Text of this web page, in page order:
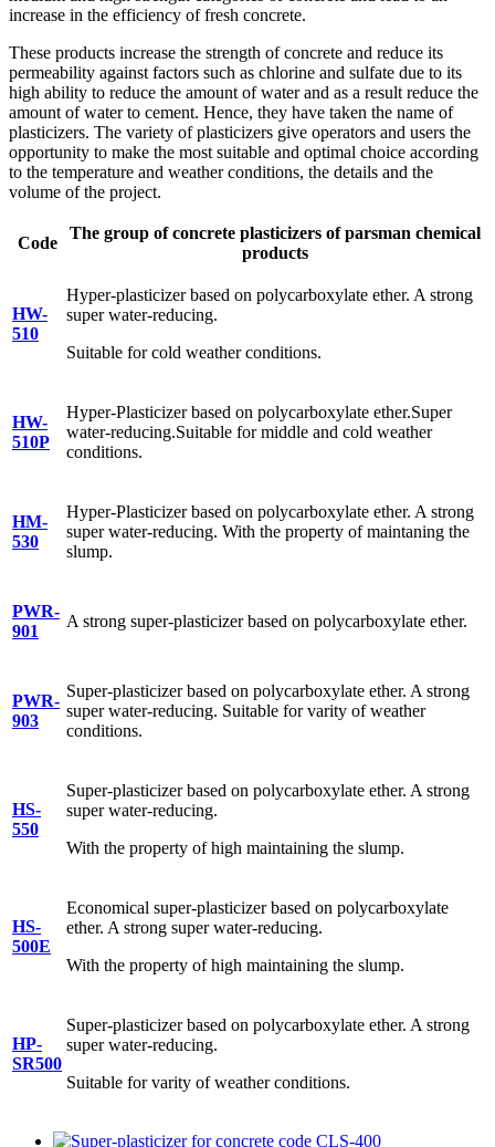
increase in the efficiency of fresh concrete.
These products increase the strength of concrete and reduce its
permeability against factors such as chlorine and sulfate due to its
high ability to reduce the amount of water and as a result reduce the
amount of water to cement. Hence, they have taken the name of
plasticizers. The variety of plasticizers give operators and users the
opportunity to make the most suitable and optimal choice according
to the temperature and weather conditions, the details and the
volume of the project.
Code
The group of concrete plasticizers of parsman chemical
products
HW-
510
Hyper-plasticizer based on polycarboxylate ether. A strong
super water-reducing.
Suitable for cold weather conditions.
HW-
510P
Hyper-Plasticizer based on polycarboxylate ether.Super
water-reducing.Suitable for middle and cold weather
conditions.
HM-
530
Hyper-Plasticizer based on polycarboxylate ether. A strong
super water-reducing. With the property of maintaning the
slump.
PWR-
901
A strong super-plasticizer based on polycarboxylate ether.
PWR-
903
Super-plasticizer based on polycarboxylate ether. A strong
super water-reducing. Suitable for varity of weather
conditions.
HS-
550
Super-plasticizer based on polycarboxylate ether. A strong
super water-reducing.
With the property of high maintaining the slump.
HS-
500E
Economical super-plasticizer based on polycarboxylate
ether. A strong super water-reducing.
With the property of high maintaining the slump.
HP-
SR500
Super-plasticizer based on polycarboxylate ether. A strong
super water-reducing.
Suitable for varity of weather conditions.